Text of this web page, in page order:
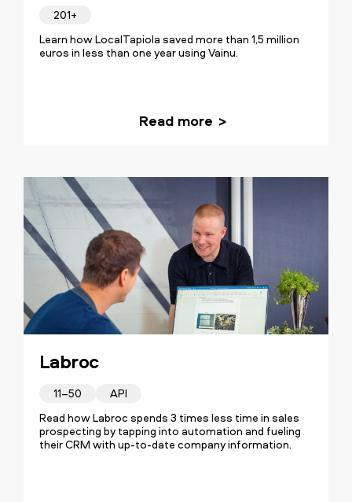
201+
Learn how LocalTapiola saved more than 1,5 million
euros in less than one year using Vainu.
Read more
Labroc
11–50
API
Read how Labroc spends 3 times less time in sales
prospecting by tapping into automation and fueling
their CRM with up-to-date company information.
Our transformation was about
establishing a crystal clear goal and a
routine for our sales. The insights
provided by Vainu's data are inseparable
from our sales process and
every day.